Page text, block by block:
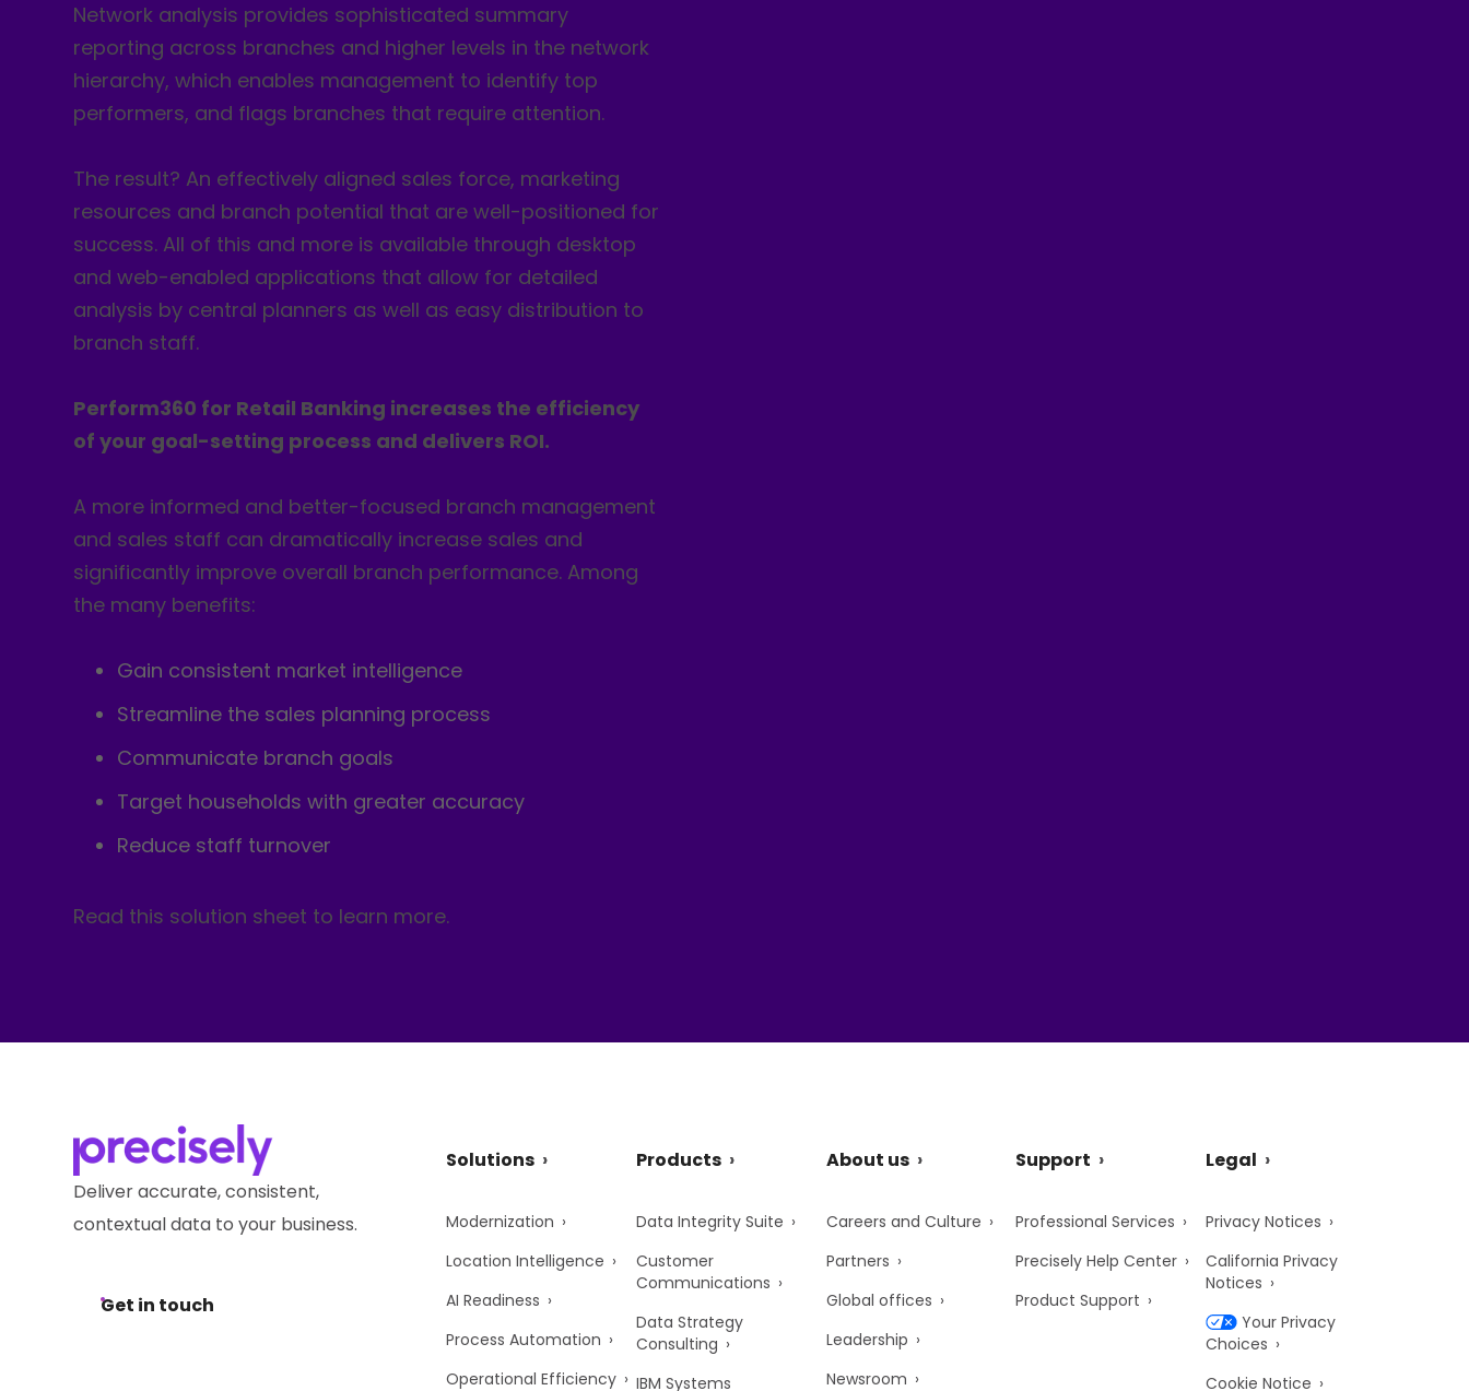
Network analysis provides sophisticated summary
reporting across branches and higher levels in the network
hierarchy, which enables management to identify top
performers, and flags branches that require attention.
The result? An effectively aligned sales force, marketing
resources and branch potential that are well-positioned for
success. All of this and more is available through desktop
and web-enabled applications that allow for detailed
analysis by central planners as well as easy distribution to
branch staff.
Perform360 for Retail Banking increases the efficiency
of your goal-setting process and delivers ROI.
A more informed and better-focused branch management
and sales staff can dramatically increase sales and
significantly improve overall branch performance. Among
the many benefits:
Gain consistent market intelligence
Streamline the sales planning process
Communicate branch goals
Target households with greater accuracy
Reduce staff turnover
Read this solution sheet to learn more.
Deliver accurate, consistent,
contextual data to your business.
Get in touch
Solutions
Modernization
Location Intelligence
AI Readiness
Process Automation
Operational Efficiency
Products
Data Integrity Suite
Customer
Communications
Data Strategy
Consulting
IBM Systems
About us
Careers and Culture
Partners
Global offices
Leadership
Newsroom
Support
Professional Services
Precisely Help Center
Product Support
Legal
Privacy Notices
California Privacy
Notices
Your Privacy
Choices
Cookie Notice